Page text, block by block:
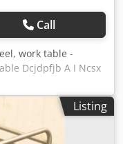
Call
work table -
Dcjdpfjb A I Ncsx
-Weight: 100 kg
Listing